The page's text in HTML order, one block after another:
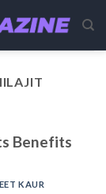
Benefits
KAUR